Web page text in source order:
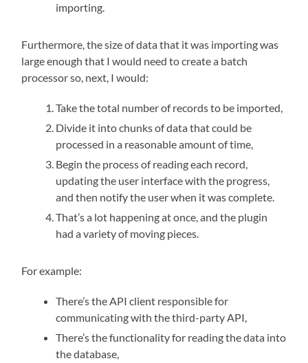
importing.
Furthermore, the size of data that it was importing was
large enough that I would need to create a batch
processor so, next, I would:
Take the total number of records to be imported,
Divide it into chunks of data that could be
processed in a reasonable amount of time,
Begin the process of reading each record,
updating the user interface with the progress,
and then notify the user when it was complete.
That’s a lot happening at once, and the plugin
had a variety of moving pieces.
For example:
There’s the API client responsible for
communicating with the third-party API,
There’s the functionality for reading the data into
the database,